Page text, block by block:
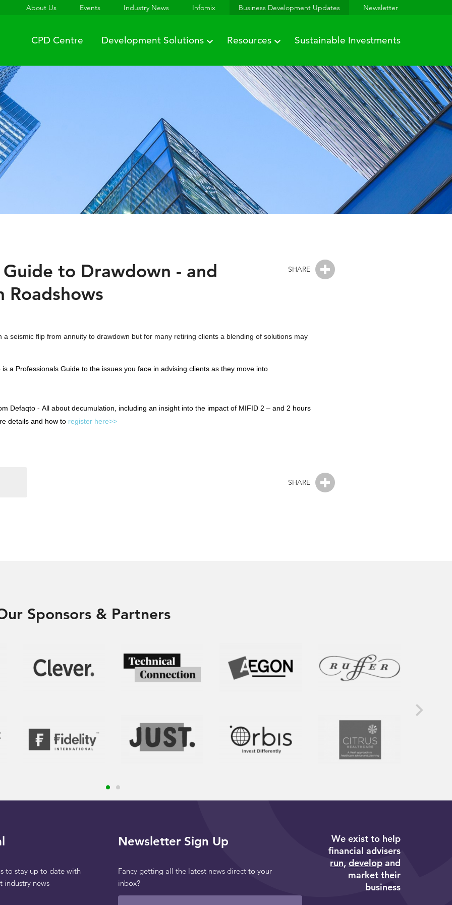
About Us Events Industry News Infomix Business Development Updates Newsletter
CPD Centre Development Solutions Resources Sustainable Investments
SHARE
Guide to Drawdown - and
Roadshows
a seismic flip from annuity to drawdown but for many retiring clients a blending of solutions may
a Professionals Guide to the issues you face in advising clients as they move into
Defaqto - All about decumulation, including an insight into the impact of MIFID 2 – and 2 hours
details and how to register here>>
SHARE
Sponsors & Partners
to stay up to date with
industry news
Newsletter Sign Up
Fancy getting all the latest news direct to your
inbox?
We exist to help
financial advisers
run, developand
markettheir
business